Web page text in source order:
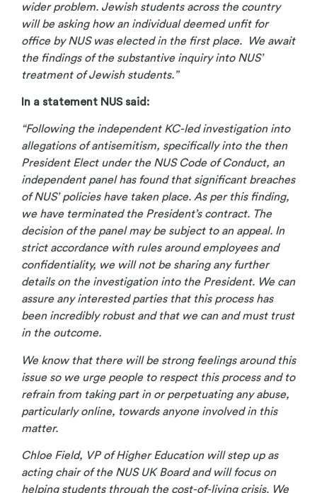
wider problem. Jewish students across the country
will be asking how an individual deemed unfit for
office by NUS was elected in the first place. We await
the findings of the substantive inquiry into NUS’
treatment of Jewish students.”
In a statement NUS said:
“Following the independent KC-led investigation into
allegations of antisemitism, specifically into the then
President Elect under the NUS Code of Conduct, an
independent panel has found that significant breaches
of NUS’ policies have taken place. As per this finding,
we have terminated the President’s contract. The
decision of the panel may be subject to an appeal. In
strict accordance with rules around employees and
confidentiality, we will not be sharing any further
details on the investigation into the President. We can
assure any interested parties that this process has
been incredibly robust and that we can and must trust
in the outcome.
We know that there will be strong feelings around this
issue so we urge people to respect this process and to
refrain from taking part in or perpetuating any abuse,
particularly online, towards anyone involved in this
matter.
Chloe Field, VP of Higher Education will step up as
acting chair of the NUS UK Board and will focus on
helping students through the cost-of-living crisis. We